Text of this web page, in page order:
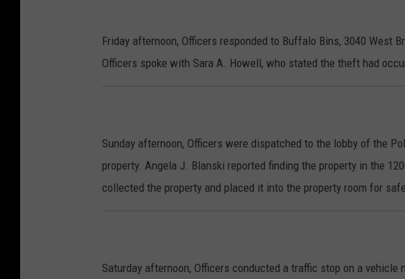
Friday afternoon, Officers responded to Buffalo Bins, 3040 West
Officers spoke with Sara A. Howell, who stated the theft had
Sunday afternoon, Officers were dispatched to the lobby of the
property. Angela J. Blanski reported finding the property in the
collected the property and placed it into the property room for
Saturday afternoon, Officers conducted a traffic stop on a vehicle